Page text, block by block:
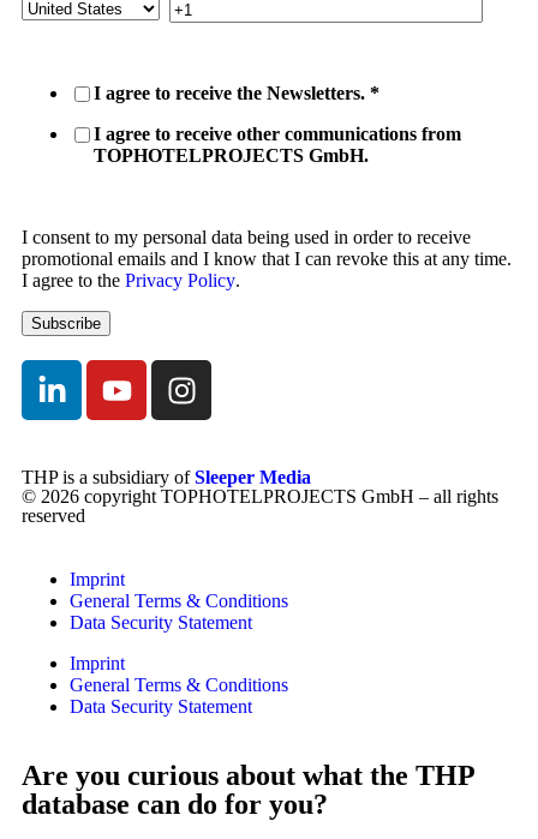
I agree to receive the Newsletters. *
I agree to receive other communications from
TOPHOTELPROJECTS GmbH.
I consent to my personal data being used in order to receive
promotional emails and I know that I can revoke this at any time.
I agree to the Privacy Policy.
THP is a subsidiary ofSleeper Media
© 2026 copyright TOPHOTELPROJECTS GmbH – all rights
reserved
Imprint
General Terms & Conditions
Data Security Statement
Imprint
General Terms & Conditions
Data Security Statement
Are you curious about what the THP
database can do for you?